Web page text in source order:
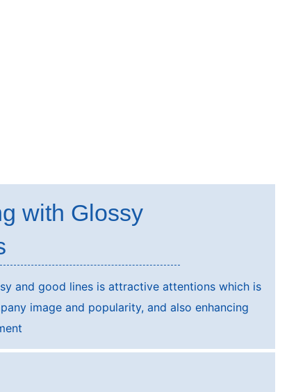
with Glossy
and good lines is attractive attentions which is
image and popularity, and also enhancing